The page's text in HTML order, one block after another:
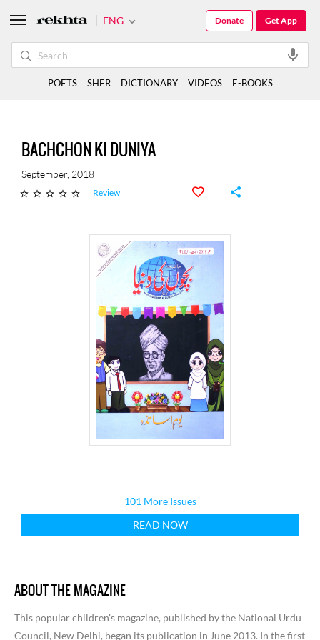
BACHCHON KI DUNIYA
September, 2018
Review
101 More Issues
READ NOW
ABOUT THE MAGAZINE
This popular children's magazine, published by the National Urdu
Council, New Delhi, began its publication in June 2013. In the first
ENG Get App
Donate
POETS SHER DICTIONARY VIDEOS E-BOOKS